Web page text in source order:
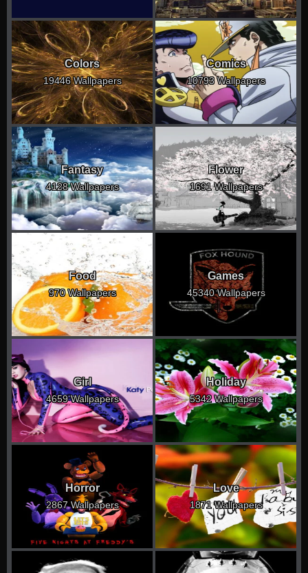
Colors
19446 Wallpapers
Comics
10793 Wallpapers
Fantasy
4128 Wallpapers
Flower
1691 Wallpapers
Food
970 Wallpapers
Games
45340 Wallpapers
Girl
4659 Wallpapers
Holiday
5342 Wallpapers
Horror
2867 Wallpapers
Love
1871 Wallpapers